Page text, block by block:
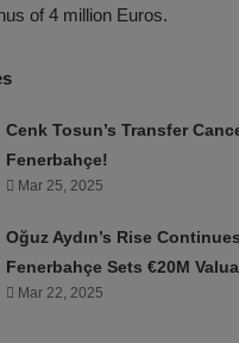
of 4 million Euros.
Cenk Tosun’s Transfer
Fenerbahçe!
Mar 25, 2025
Oğuz Aydın’s Rise
Fenerbahçe Sets €20M
Mar 22, 2025